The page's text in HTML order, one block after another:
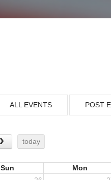
ALL EVENTS POST
today
Sun
Mon